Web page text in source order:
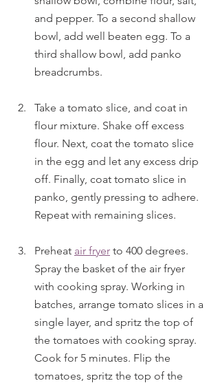
and pepper. To a second shallow
bowl, add well beaten egg. To a
third shallow bowl, add panko
breadcrumbs.
Take a tomato slice, and coat in
flour mixture. Shake off excess
flour. Next, coat the tomato slice
in the egg and let any excess drip
off. Finally, coat tomato slice in
panko, gently pressing to adhere.
Repeat with remaining slices.
Preheat air fryer to 400 degrees.
Spray the basket of the air fryer
with cooking spray. Working in
batches, arrange tomato slices in a
single layer, and spritz the top of
the tomatoes with cooking spray.
Cook for 5 minutes. Flip the
tomatoes, spritz the top of the